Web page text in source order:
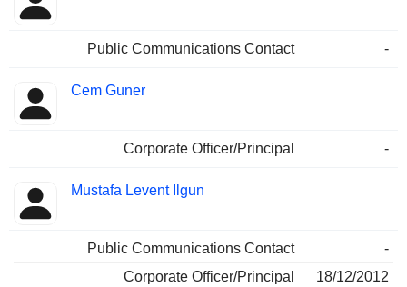
Public Communications Contact -
Cem Guner
Corporate Officer/Principal -
Mustafa Levent Ilgun
Public Communications Contact
-
Corporate Officer/Principal
18/12/2012